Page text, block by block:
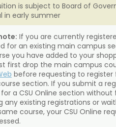
is subject to Board of
in early summer
If you are currently
for an existing main campus
you have added to your
first drop the main campus
before requesting to register
section. If you submit a
a CSU Online section without
any existing registrations or
course, your CSU Online